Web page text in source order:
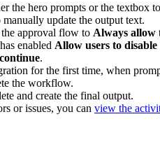
the hero prompts or the textbox
manually update the output text.
approval flow to Always allow
enabled Allow users to
.
for the first time, when
the workflow.
and create the final output.
or issues, you can view the